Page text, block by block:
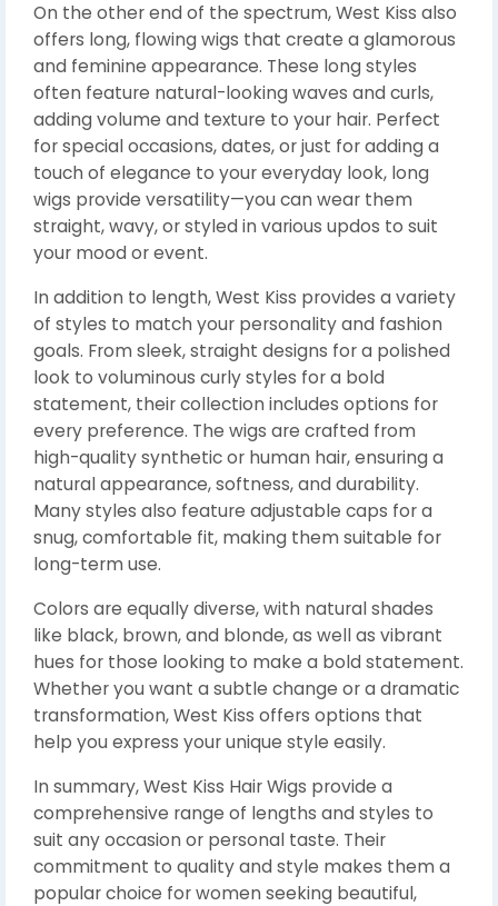
On the other end of the spectrum, West Kiss also
offers long, flowing wigs that create a glamorous
and feminine appearance. These long styles
often feature natural-looking waves and curls,
adding volume and texture to your hair. Perfect
for special occasions, dates, or just for adding a
touch of elegance to your everyday look, long
wigs provide versatility—you can wear them
straight, wavy, or styled in various updos to suit
your mood or event.
In addition to length, West Kiss provides a variety
of styles to match your personality and fashion
goals. From sleek, straight designs for a polished
look to voluminous curly styles for a bold
statement, their collection includes options for
every preference. The wigs are crafted from
high-quality synthetic or human hair, ensuring a
natural appearance, softness, and durability.
Many styles also feature adjustable caps for a
snug, comfortable fit, making them suitable for
long-term use.
Colors are equally diverse, with natural shades
like black, brown, and blonde, as well as vibrant
hues for those looking to make a bold statement.
Whether you want a subtle change or a dramatic
transformation, West Kiss offers options that
help you express your unique style easily.
In summary, West Kiss Hair Wigs provide a
comprehensive range of lengths and styles to
suit any occasion or personal taste. Their
commitment to quality and style makes them a
popular choice for women seeking beautiful,